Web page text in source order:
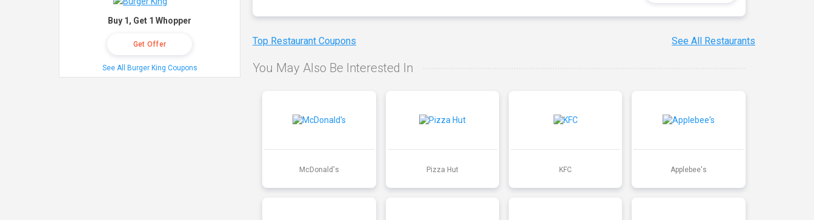
Top Restaurant Coupons See All Restaurants
You May Also Be Interested In
McDonald's Pizza Hut KFC Applebee's
Buy 1, Get 1 Whopper
Get Offer
See All Burger King Coupons